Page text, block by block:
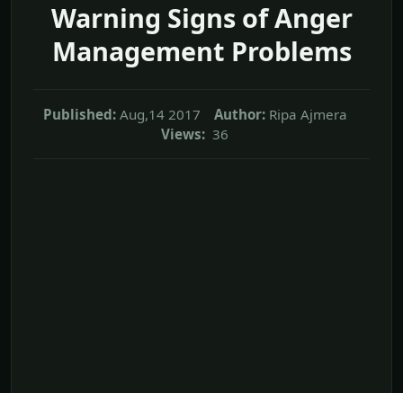
Warning Signs of Anger
Management Problems
Published: Aug,14 2017 Author: Ripa Ajmera
Views: 36